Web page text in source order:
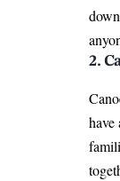
2.
have